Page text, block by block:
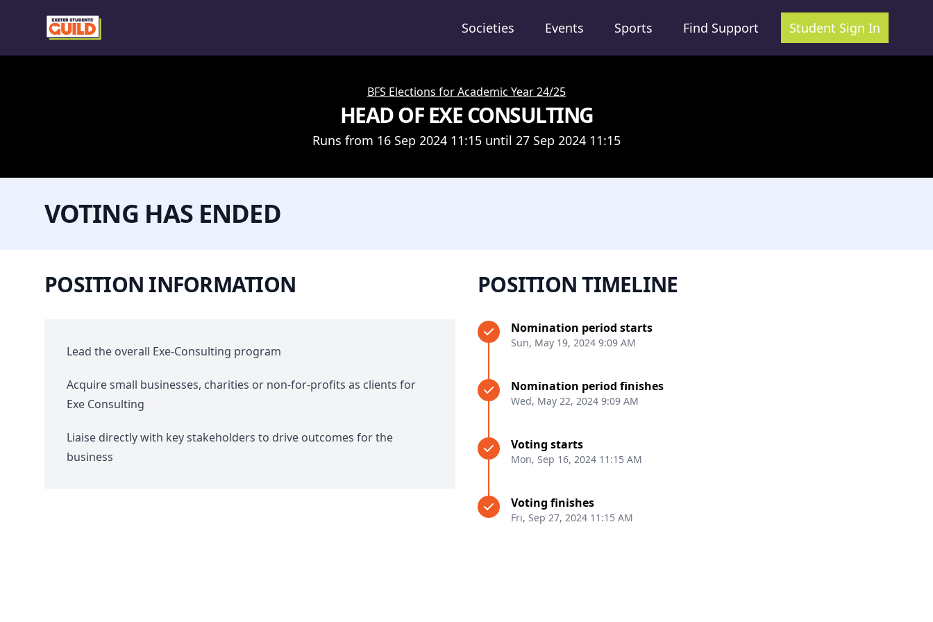
Societies Events Sports Find Support Student Sign In
BFS Elections for Academic Year 24/25
HEAD OF EXE CONSULTING
Runs from 16 Sep 2024 11:15 until 27 Sep 2024 11:15
VOTING HAS ENDED
POSITION INFORMATION
Lead the overall Exe-Consulting program
Acquire small businesses, charities or non-for-profits as clients for
Exe Consulting
Liaise directly with key stakeholders to drive outcomes for the
business
POSITION TIMELINE
Nomination period starts
Sun, May 19, 2024 9:09 AM
Nomination period finishes
Wed, May 22, 2024 9:09 AM
Voting starts
Mon, Sep 16, 2024 11:15 AM
Voting finishes
Fri, Sep 27, 2024 11:15 AM